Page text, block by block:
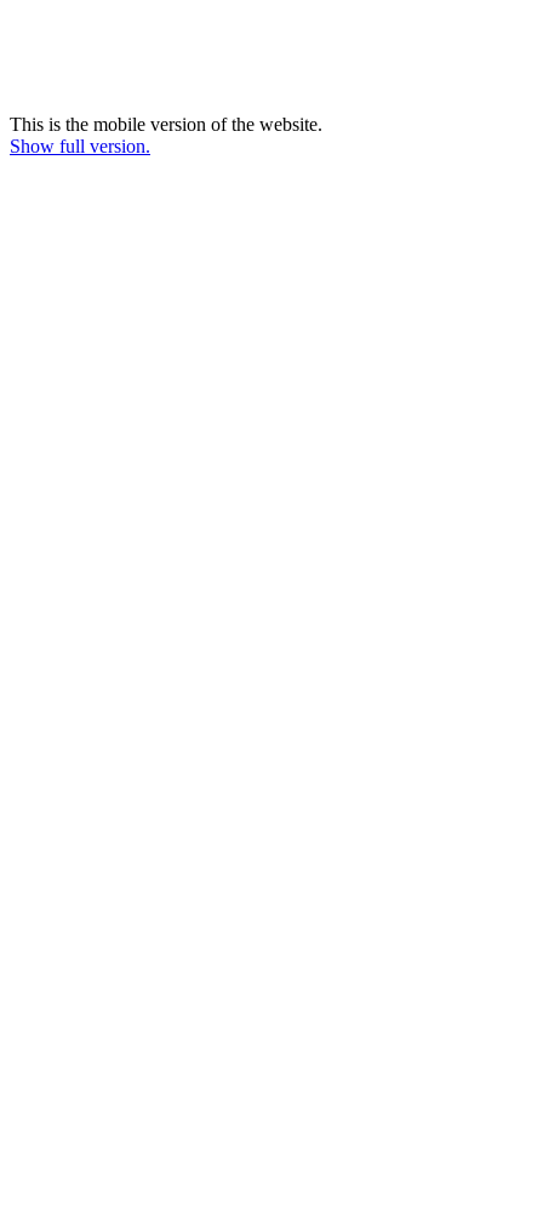
This is the mobile version of the website.
Show full version.